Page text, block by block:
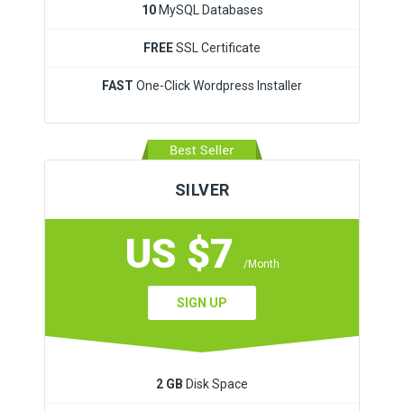
10MySQL Databases
FREESSL Certificate
FAST One-Click Wordpress Installer
SILVER
US $7 /Month
SIGN UP
2 GB Disk Space